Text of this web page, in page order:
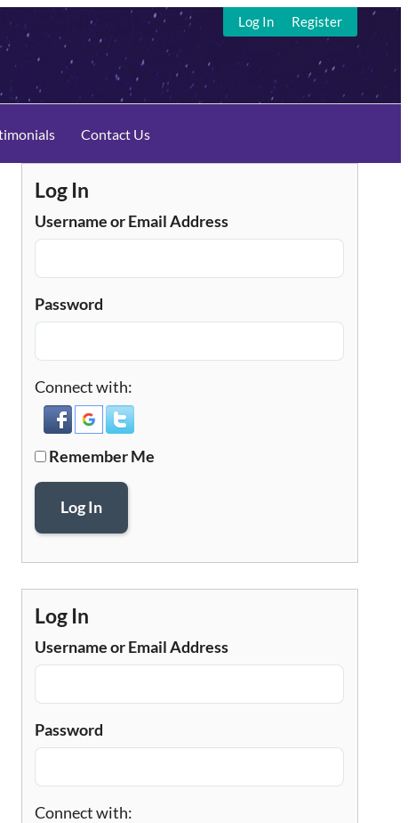
Log In Register
Contact Us
Log In
Username or Email Address
Password
Connect with:
Remember Me
Log In
Log In
Username or Email Address
Password
Connect with: